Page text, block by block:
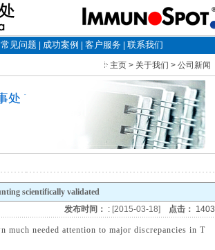
常见问题 成功案例 客户服务| 联系我们
主页 > 关于我们 > 公司新闻
scientifically validated
发布时间： : [2015-03-18] 点击： 1403
much needed attention to major discrepancies in T